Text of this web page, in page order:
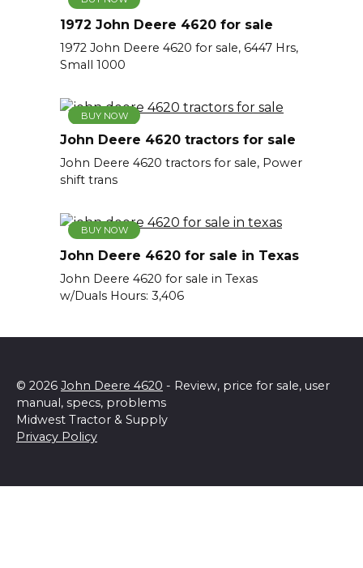
1972 John Deere 4620 for sale
1972 John Deere 4620 for sale, 6447 Hrs,
Small 1000
BUY NOW
John Deere 4620 tractors for sale
John Deere 4620 tractors for sale, Power
shift trans
BUY NOW
John Deere 4620 for sale in Texas
John Deere 4620 for sale in Texas
w/Duals Hours: 3,406
© 2026 John Deere 4620 - Review, price for sale, user
manual, specs, problems
Midwest Tractor & Supply
Privacy Policy